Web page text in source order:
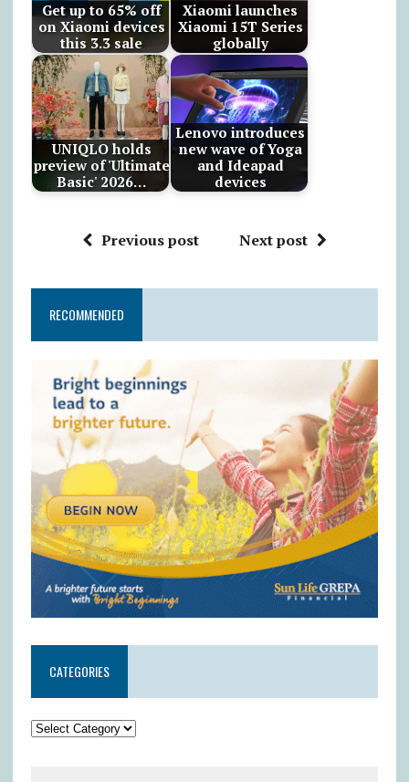
Get up to 65% off
on Xiaomi devices
this 3.3 sale
Xiaomi launches
Xiaomi 15T Series
globally
UNIQLO holds
preview of 'Ultimate
Basic' 2026…
Lenovo introduces
new wave of Yoga
and Ideapad
devices
Previous post Next post
RECOMMENDED
CATEGORIES